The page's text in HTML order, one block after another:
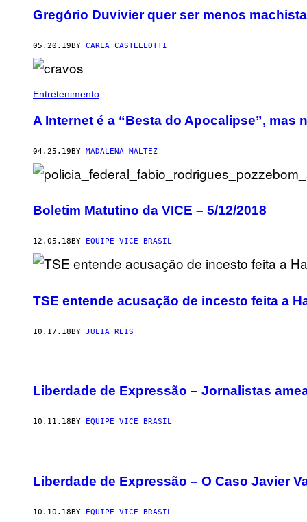
Gregório Duvivier quer ser menos
05.20.19 BY CARLA CASTELLOTTI
Entretenimento
A Internet é a “Besta do Apocalipse”, mas
04.25.19BY MADALENA MALTEZ
Boletim Matutino da VICE – 5/12/2018
12.05.18 BY EQUIPE VICE BRASIL
TSE entende acusação de incesto feita a
10.17.18BY JULIA REIS
Liberdade de Expressão – Jornalistas
10.11.18 BY EQUIPE VICE BRASIL
Liberdade de Expressão – O Caso Javier
10.10.18BY EQUIPE VICE BRASIL